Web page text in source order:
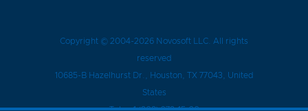
Copyright © 2004-2026 Novosoft LLC . All rights
reserved
10685-B Hazelhurst Dr. Houston , TX 77043 , United
States